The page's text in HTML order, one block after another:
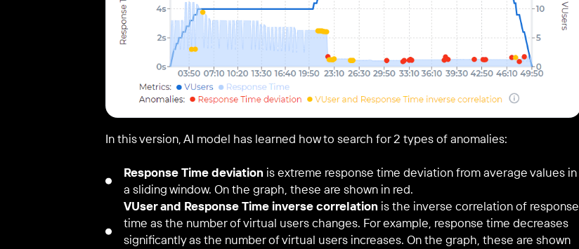
In this version, AI model has learned how to search for 2 types of anomalies:
Response Time deviation is extreme response time deviation from average values in
a sliding window. On the graph, these are shown in red.
VUser and Response Time inverse correlation is the inverse correlation of response
time as the number of virtual users changes. For example, response time decreases
significantly as the number of virtual users increases. On the graph, these are shown